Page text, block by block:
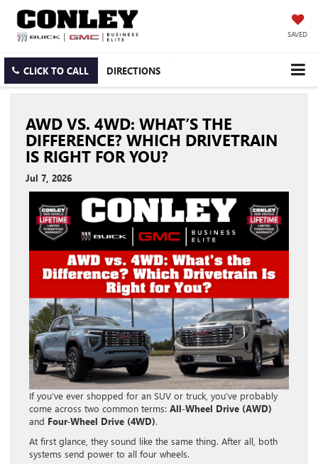
SAVED
CLICK TO CALL DIRECTIONS
AWD VS. 4WD: WHAT’S THE
DIFFERENCE? WHICH DRIVETRAIN
IS RIGHT FOR YOU?
Jul 7, 2026
If you’ve ever shopped for an SUV or truck, you’ve probably
come across two common terms: All-Wheel Drive (AWD)
and Four-Wheel Drive (4WD).
At first glance, they sound like the same thing. After all, both
systems send power to all four wheels.